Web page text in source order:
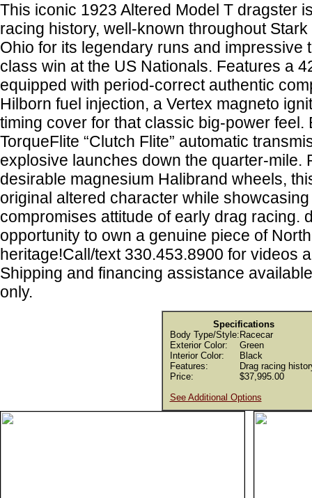
This iconic 1923 Altered Model T dragster
racing history, well-known throughout
Ohio for its legendary runs and impressive
class win at the US Nationals. Features a
equipped with period-correct authentic
Hilborn fuel injection, a Vertex magneto
timing cover for that classic big-power feel.
TorqueFlite “Clutch Flite” automatic
explosive launches down the quarter-mile.
desirable magnesium Halibrand wheels,
original altered character while
compromises attitude of early drag racing.
opportunity to own a genuine piece of
heritage!Call/text 330.453.8900 for videos
Shipping and financing assistance
only.
Specifications
Body Type/Style: Racecar
Exterior Color:
Green
Interior Color:
Black
Features:
Drag racing
Price:
$37,995.00
See Additional Options